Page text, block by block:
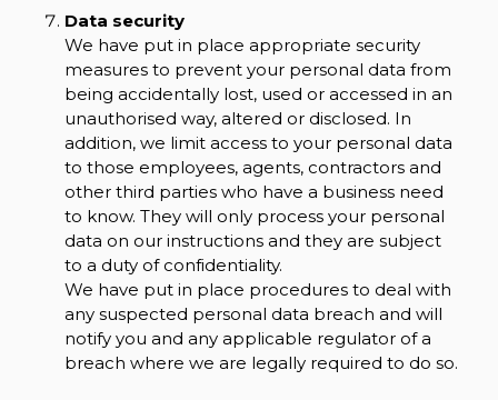
Data security
We have put in place appropriate security
measures to prevent your personal data from
being accidentally lost, used or accessed in an
unauthorised way, altered or disclosed. In
addition, we limit access to your personal data
to those employees, agents, contractors and
other third parties who have a business need
to know. They will only process your personal
data on our instructions and they are subject
to a duty of confidentiality.
We have put in place procedures to deal with
any suspected personal data breach and will
notify you and any applicable regulator of a
breach where we are legally required to do so.